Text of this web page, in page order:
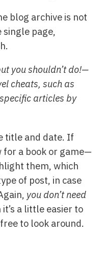
blog archive is not
single page,
you shouldn’t do!—
cheats, such as
articles by
title and date. If
a book or game—
them, which
of post, in case
you don’t need
a little easier to
to look around.